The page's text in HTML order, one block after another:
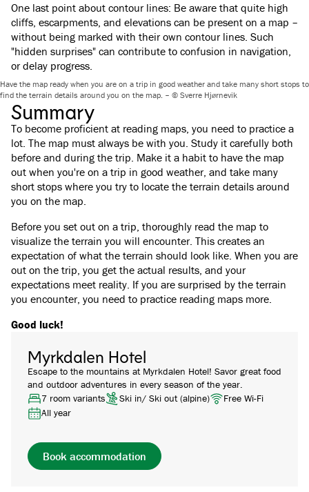
One last point about contour lines: Be aware that quite high
cliffs, escarpments, and elevations can be present on a map –
without being marked with their own contour lines. Such
"hidden surprises" can contribute to confusion in navigation,
or delay progress.
Have the map ready when you are on a trip in good weather and take many short stops to
find the terrain details around you on the map. – © Sverre Hjørnevik
Summary
To become proficient at reading maps, you need to practice a
lot. The map must always be with you. Study it carefully both
before and during the trip. Make it a habit to have the map
out when you're on a trip in good weather, and take many
short stops where you try to locate the terrain details around
you on the map.
Before you set out on a trip, thoroughly read the map to
visualize the terrain you will encounter. This creates an
expectation of what the terrain should look like. When you are
out on the trip, you get the actual results, and your
expectations meet reality. If you are surprised by the terrain
you encounter, you need to practice reading maps more.
Good luck!
Myrkdalen Hotel
Escape to the mountains at Myrkdalen Hotel! Savor great food
and outdoor adventures in every season of the year.
7 room variants
Ski in/ Ski out (alpine)
Free Wi-Fi
All year
Book accommodation